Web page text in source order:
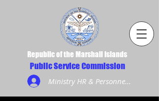
Republic of the Marshall Islands
Public Service Commission
Ministry HR & Personnel Login